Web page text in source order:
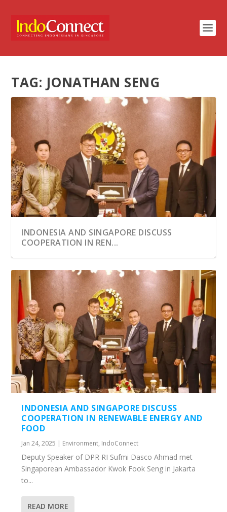
TAG: JONATHAN SENG
INDONESIA AND SINGAPORE DISCUSS
COOPERATION IN REN...
INDONESIA AND SINGAPORE DISCUSS
COOPERATION IN RENEWABLE ENERGY AND
FOOD
Jan 24, 2025 | Environment, IndoConnect
Deputy Speaker of DPR RI Sufmi Dasco Ahmad met
Singaporean Ambassador Kwok Fook Seng in Jakarta
to...
READ MORE